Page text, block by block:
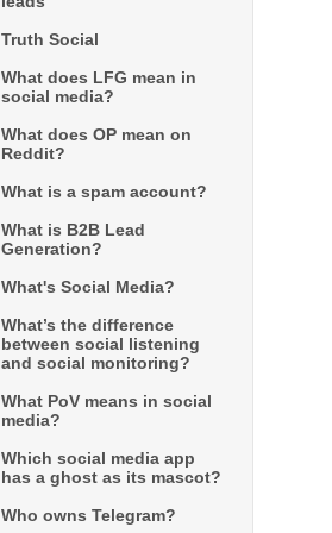
Truth Social
What does LFG mean in
social media?
What does OP mean on
Reddit?
What is a spam account?
What is B2B Lead
Generation?
What's Social Media?
What’s the difference
between social listening
and social monitoring?
What PoV means in social
media?
Which social media app
has a ghost as its mascot?
Who owns Telegram?